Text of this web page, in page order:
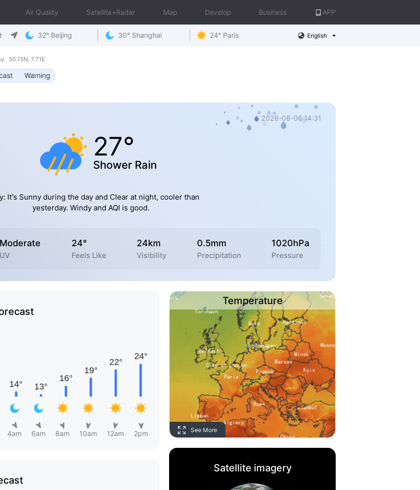
Air Quality Satellite+Radar Map Develop Business APP
32° Beijing 30° Shanghai 24° Paris English
50.15N, 7.71E
Warning
2026-08-06 14:31
27°
Shower Rain
It's Sunny during the day and Clear at night, cooler than
yesterday. Windy and AQI is good.
Moderate
UV
24°
Feels Like
24km
Visibility
0.5mm
Precipitation
1020hPa
Pressure
4am 6am 8am 10am 12am 2pm
Temperature
See More
Satellite imagery